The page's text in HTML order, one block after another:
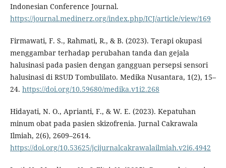
Indonesian Conference Journal.
https://journal.medinerz.org/index.php/ICJ/article/view/169
Firmawati, F. S., Rahmati, R., & B. (2023). Terapi okupasi
menggambar terhadap perubahan tanda dan gejala
halusinasi pada pasien dengan gangguan persepsi sensori
halusinasi di RSUD Tombulilato. Medika Nusantara, 1(2), 15–
24. https://doi.org/10.59680/medika.v1i2.268
Hidayati, N. O., Aprianti, F., & W. E. (2023). Kepatuhan
minum obat pada pasien skizofrenia. Jurnal Cakrawala
Ilmiah, 2(6), 2609–2614.
https://doi.org/10.53625/jcijurnalcakrawalailmiah.v2i6.4942